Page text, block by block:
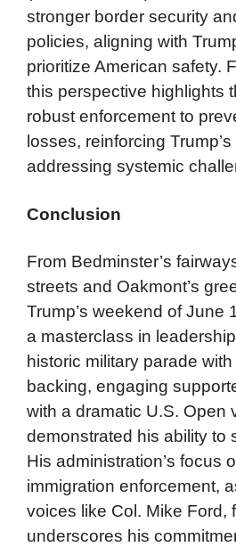
stronger border security
policies, aligning with
prioritize American safety.
this perspective highlights
robust enforcement to
losses, reinforcing
addressing systemic
Conclusion
From Bedminster’s
streets and Oakmont’s
Trump’s weekend of June
a masterclass in
historic military parade
backing, engaging
with a dramatic U.S. Open
demonstrated his ability to
His administration’s focus
immigration enforcement,
voices like Col. Mike Ford,
underscores his